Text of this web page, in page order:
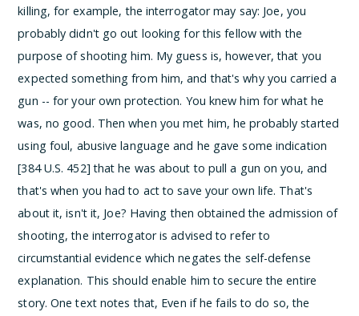
killing, for example, the interrogator may say: Joe, you
probably didn't go out looking for this fellow with the
purpose of shooting him. My guess is, however, that you
expected something from him, and that's why you carried a
gun -- for your own protection. You knew him for what he
was, no good. Then when you met him, he probably started
using foul, abusive language and he gave some indication
[384 U.S. 452] that he was about to pull a gun on you, and
that's when you had to act to save your own life. That's
about it, isn't it, Joe? Having then obtained the admission of
shooting, the interrogator is advised to refer to
circumstantial evidence which negates the self-defense
explanation. This should enable him to secure the entire
story. One text notes that, Even if he fails to do so, the